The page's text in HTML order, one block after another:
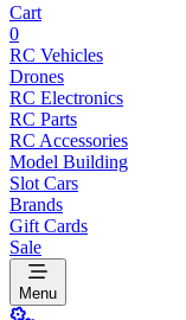
Cart
0
RC Vehicles
Drones
RC Electronics
RC Parts
RC Accessories
Model Building
Slot Cars
Brands
Gift Cards
Sale
Menu